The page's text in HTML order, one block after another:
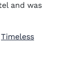
and was
Timeless
window)